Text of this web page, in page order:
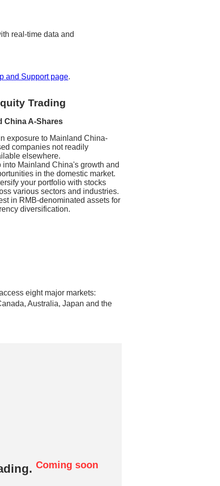
real-time data and
and Support page.
Trading
China A-Shares
exposure to Mainland China-
companies not readily
elsewhere.
into Mainland China's growth and
in the domestic market.
your portfolio with stocks
various sectors and industries.
in RMB-denominated assets for
diversification.
eight major markets:
Australia, Japan and the
Coming soon